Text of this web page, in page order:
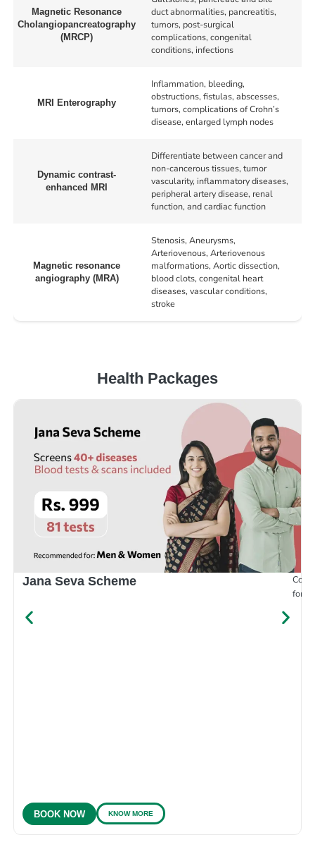
Magnetic Resonance
Cholangiopancreatography
(MRCP)
duct abnormalities, pancreatitis,
tumors, post-surgical
complications, congenital
conditions, infections
MRI Enterography
Inflammation, bleeding,
obstructions, fistulas, abscesses,
tumors, complications of Crohn’s
disease, enlarged lymph nodes
Dynamic contrast-
enhanced MRI
Differentiate between cancer and
non-cancerous tissues, tumor
vascularity, inflammatory diseases,
peripheral artery disease, renal
function, and cardiac function
Magnetic resonance
angiography (MRA)
Stenosis, Aneurysms,
Arteriovenous, Arteriovenous
malformations, Aortic dissection,
blood clots, congenital heart
diseases, vascular conditions,
stroke
Health Packages
Jana Seva Scheme
for
BOOK NOW KNOW MORE